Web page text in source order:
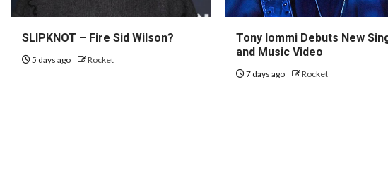
SLIPKNOT – Fire Sid Wilson?
5 days ago Rocket
Tony Iommi Debuts New
and Music Video
7 days ago Rocket